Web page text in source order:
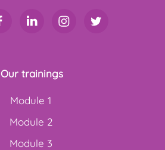
Our trainings
Module 1
Module 2
Module 3